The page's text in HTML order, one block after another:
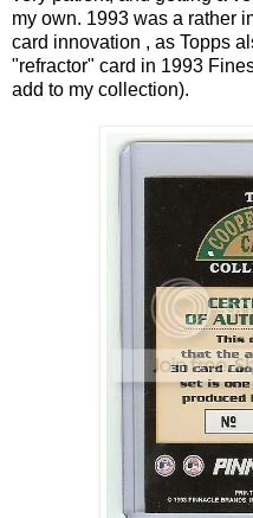
my own. 1993 was a rather
card innovation , as Topps
"refractor" card in 1993
add to my collection).